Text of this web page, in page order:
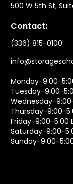
500 W 5th St,
Contact:
(336) 815-0100
Monday-9:00-
Tuesday-9:00-
Wednesday-
Thursday-9:00-
Friday-9:00-5:00
Saturday-9:00-
Sunday-9:00-5:00